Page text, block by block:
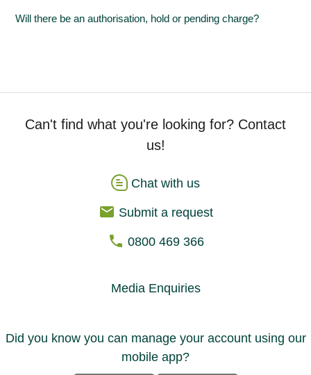
Will there be an authorisation, hold or pending charge?
Can't find what you're looking for? Contact
us!
Chat with us
Submit a request
0800 469 366
Media Enquiries
Did you know you can manage your account using our
mobile app?